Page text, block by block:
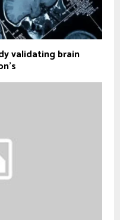
validating brain